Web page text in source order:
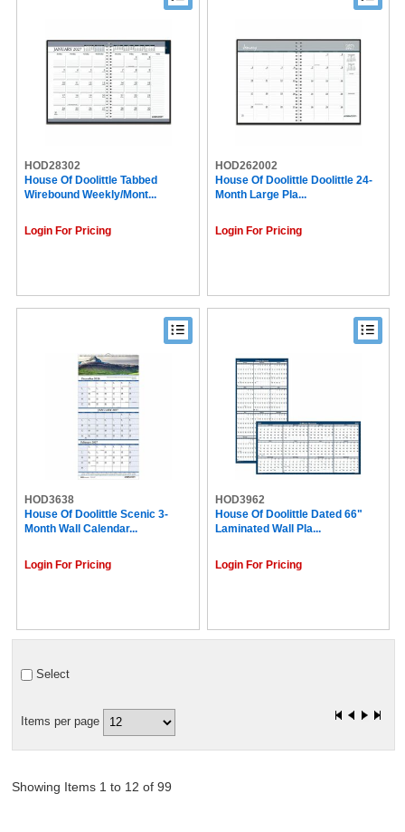
HOD28302
House Of Doolittle Tabbed
Wirebound Weekly/Mont...
Login For Pricing
HOD262002
House Of Doolittle Doolittle 24-
Month Large Pla...
Login For Pricing
HOD3638
House Of Doolittle Scenic 3-
Month Wall Calendar...
Login For Pricing
HOD3962
House Of Doolittle Dated 66"
Laminated Wall Pla...
Login For Pricing
Select
Items per page
Showing Items 1 to 12 of 99